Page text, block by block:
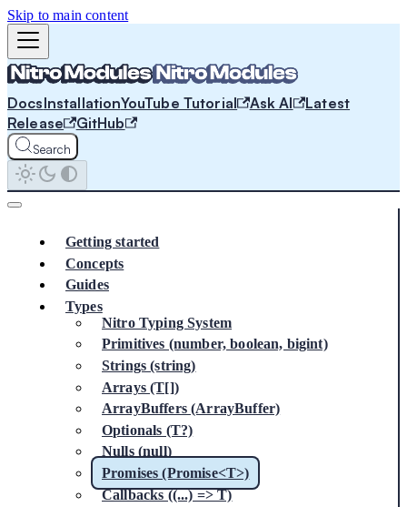
Skip to main content
DocsInstallationYouTube Tutorial Ask AI
Latest
Release
GitHub
Search
Getting started
Concepts
Guides
Types
Nitro Typing System
Primitives (number, boolean, bigint)
Strings (string)
Arrays (T[])
ArrayBuffers (ArrayBuffer)
Optionals (T?)
Nulls (null)
Promises (Promise<T>)
Callbacks ((...) => T)